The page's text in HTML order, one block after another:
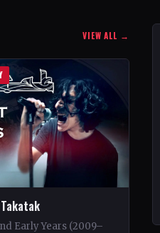
VIEW ALL →
Early Years (2009–